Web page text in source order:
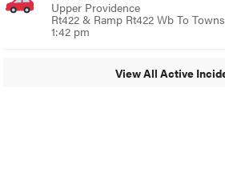
Upper Providence
Rt422 & Ramp Rt422 Wb To
1:42 pm
View All Active